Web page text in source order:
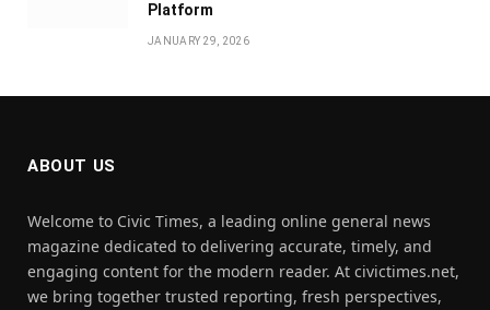
Platform
JANUARY 29, 2026
ABOUT US
Welcome to Civic Times, a leading online general news
magazine dedicated to delivering accurate, timely, and
engaging content for the modern reader. At civictimes.net,
we bring together trusted reporting, fresh perspectives,